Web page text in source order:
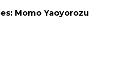
Momo Yaoyorozu